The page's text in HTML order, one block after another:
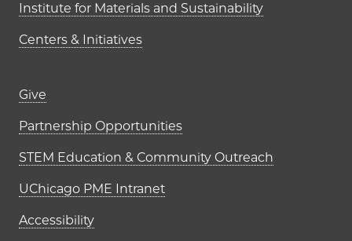
Institute for Materials and Sustainability
Centers & Initiatives
Footer links (right column)
Give
Partnership Opportunities
STEM Education & Community Outreach
UChicago PME Intranet
Accessibility